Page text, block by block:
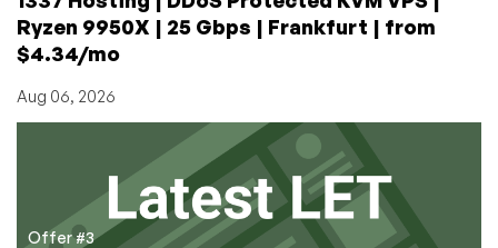
Ryzen 9950X | 25 Gbps | Frankfurt | from
$4.34/mo
Aug 06, 2026
Offer #3